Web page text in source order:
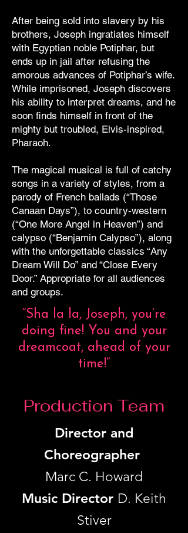
After being sold into slavery by his
brothers, Joseph ingratiates himself
with Egyptian noble Potiphar, but
ends up in jail after refusing the
amorous advances of Potiphar’s wife.
While imprisoned, Joseph discovers
his ability to interpret dreams, and he
soon finds himself in front of the
mighty but troubled, Elvis-inspired,
Pharaoh.
The magical musical is full of catchy
songs in a variety of styles, from a
parody of French ballads (“Those
Canaan Days”), to country-western
(“One More Angel in Heaven”) and
calypso (“Benjamin Calypso”), along
with the unforgettable classics “Any
Dream Will Do” and “Close Every
Door.” Appropriate for all audiences
and groups.
“Sha la la, Joseph, you’re
doing fine! You and your
dreamcoat, ahead of your
time!”
Production Team
Director and
Choreographer
Marc C. Howard
Music Director D. Keith
Stiver